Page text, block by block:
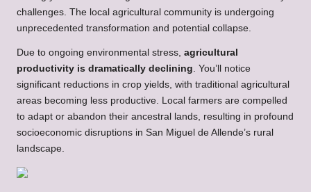
challenges. The local agricultural community is undergoing
unprecedented transformation and potential collapse.
Due to ongoing environmental stress, agricultural
productivity is dramatically declining. You’ll notice
significant reductions in crop yields, with traditional agricultural
areas becoming less productive. Local farmers are compelled
to adapt or abandon their ancestral lands, resulting in profound
socioeconomic disruptions in San Miguel de Allende’s rural
landscape.